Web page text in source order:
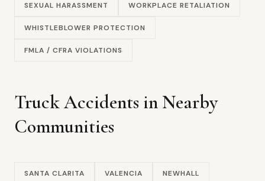
SEXUAL HARASSMENT WORKPLACE RETALIATION
WHISTLEBLOWER PROTECTION
FMLA / CFRA VIOLATIONS
Truck Accidents in Nearby
Communities
SANTA CLARITA VALENCIA NEWHALL